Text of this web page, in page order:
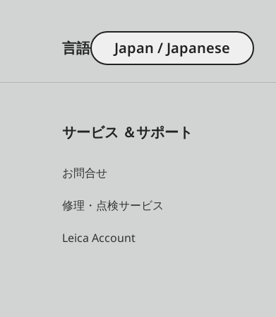
言語 Japan / Japanese
サービス ＆サポート
お問合せ
修理・点検サービス
Leica Account